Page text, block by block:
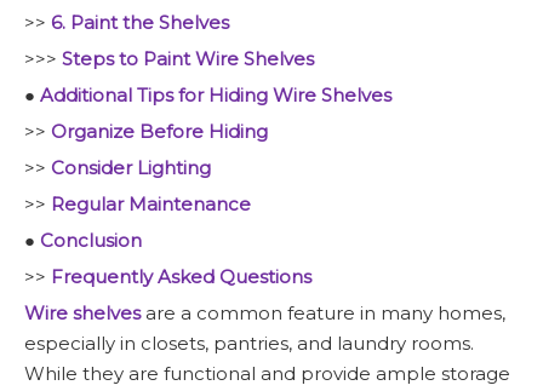
>> 6. Paint the Shelves
>>> Steps to Paint Wire Shelves
● Additional Tips for Hiding Wire Shelves
>> Organize Before Hiding
>> Consider Lighting
>> Regular Maintenance
● Conclusion
>> Frequently Asked Questions
Wire shelvesare a common feature in many homes,
especially in closets, pantries, and laundry rooms.
While they are functional and provide ample storage